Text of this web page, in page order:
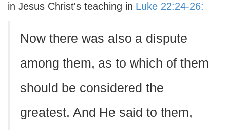
in Jesus Christ's teaching in Luke 22:24-26:
Now there was also a dispute
among them, as to which of them
should be considered the
greatest. And He said to them,